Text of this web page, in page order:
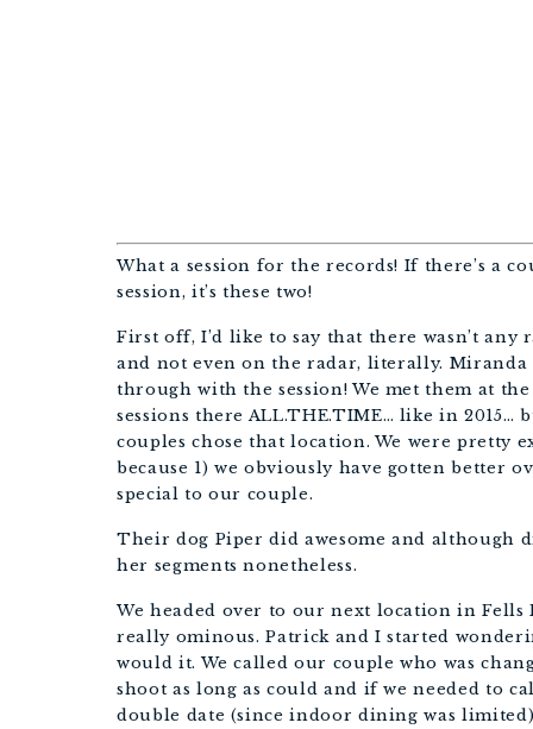
What a session for the records! If there’s a
session, it’s these two!
First off, I’d like to say that there wasn’t
and not even on the radar, literally.
through with the session! We met them at
sessions there ALL.THE.TIME… like in
couples chose that location. We were
because 1) we obviously have gotten better
special to our couple.
Their dog Piper did awesome and although
her segments nonetheless.
We headed over to our next location in
really ominous. Patrick and I started
would it. We called our couple who was
shoot as long as could and if we needed to
double date (since indoor dining was